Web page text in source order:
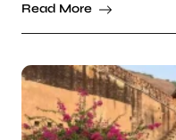
Read More